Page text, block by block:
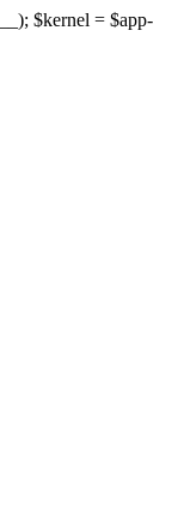
$kernel = $app-